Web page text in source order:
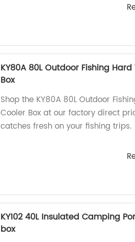
KY80A 80L Outdoor Fishing
Box
Shop the KY80A 80L Outdoor
Cooler Box at our factory direct
catches fresh on your fishing trips.
KY102 40L Insulated Camping
box